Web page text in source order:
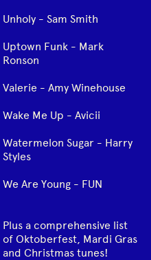
Unholy - Sam Smith
Uptown Funk - Mark
Ronson
Valerie - Amy Winehouse
Wake Me Up - Avicii
Watermelon Sugar - Harry
Styles
We Are Young - FUN
Plus a comprehensive list
of Oktoberfest, Mardi Gras
and Christmas tunes!